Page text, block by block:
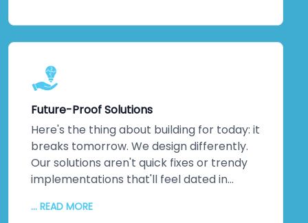
time insights that matter. Complex
integrations that solve actual business
problems. This isn't theoretical
knowledge. It's hands-on, battle-tested
you partner with us, you're not learning on
the job—you're gaining a team that's
already walked the path you're taking. We
guide you through every step, turning
cutting-edge capabilities into genuine
Future-Proof Solutions
Here's the thing about building for today: it
breaks tomorrow. We design differently.
Our solutions aren't quick fixes or trendy
implementations that'll feel dated in
scalability, flexibility, and agility. Systems
... READ MORE